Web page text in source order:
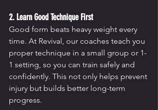
2. Learn Good Technique First
Good form beats heavy weight every
time. At Revival, our coaches teach you
proper technique in a small group or 1-
1 setting, so you can train safely and
confidently. This not only helps prevent
injury but builds better long-term
progress.